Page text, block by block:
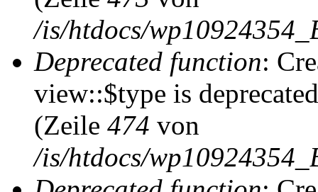
/is/htdocs/
Deprecated function:
view::$type is
(Zeile 474 von
/is/htdocs/